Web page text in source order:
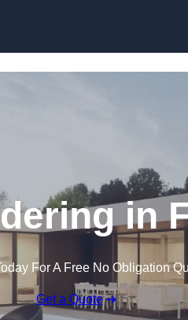
in
For A Free No Obligation
Get a Quote